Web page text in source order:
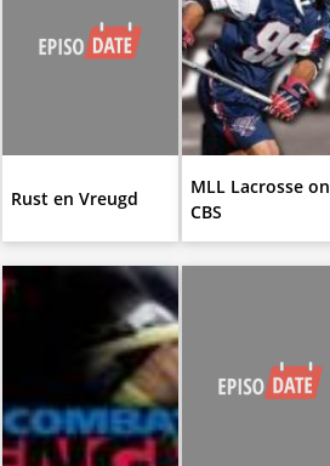
Rust en Vreugd
MLL Lacrosse on
CBS